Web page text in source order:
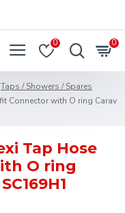
0 0
Taps / Showers / Spares
Connector with O ring Carav
Tap Hose
O ring